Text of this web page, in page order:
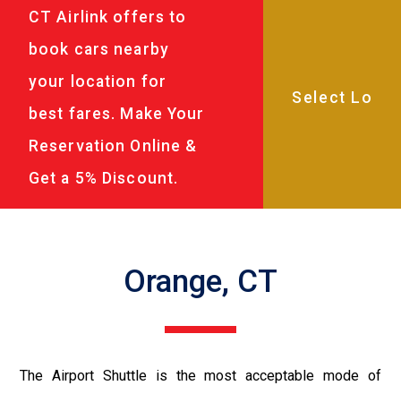
CT Airlink offers to
book cars nearby
your location for
best fares. Make Your
Reservation Online &
Get a 5% Discount.
Orange, CT
The Airport Shuttle is the most acceptable mode of